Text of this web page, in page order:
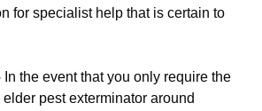
for specialist help that is certain to
In the event that you only require the
pest exterminator around